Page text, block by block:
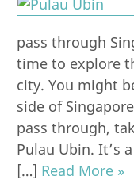
pass through
time to explore
city. You might
side of
pass through,
Pulau Ubin. It’s
[…] Read More »